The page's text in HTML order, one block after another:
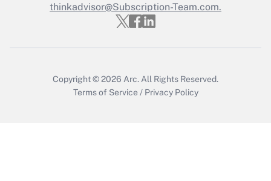
Get Answer
thinkadvisor@Subscription-Team.com.
Copyright © 2026 Arc. All Rights Reserved.
Terms of Service / Privacy Policy